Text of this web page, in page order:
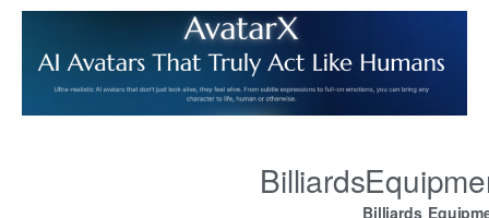
Billiards